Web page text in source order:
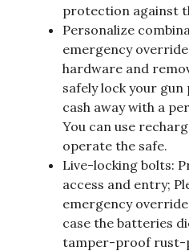
protection against
Personalize
emergency
hardware and
safely lock your
cash away with a
You can use
operate the safe.
Live-locking bolts:
access and entry;
emergency
case the batteries
tamper-proof rust-